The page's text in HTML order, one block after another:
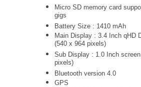
Micro SD memory card
gigs
Battery Size : 1410 mAh
Main Display : 3.4 Inch qHD
(540 x 964 pixels)
Sub Display : 1.0 Inch
pixels)
Bluetooth version 4.0
GPS